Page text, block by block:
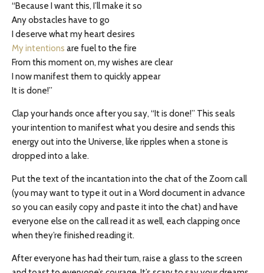
“Because I want this, I’ll make it so
Any obstacles have to go
I deserve what my heart desires
My intentions are fuel to the fire
From this moment on, my wishes are clear
I now manifest them to quickly appear
It is done!”
Clap your hands once after you say, “It is done!” This seals
your intention to manifest what you desire and sends this
energy out into the Universe, like ripples when a stone is
dropped into a lake.
Put the text of the incantation into the chat of the Zoom call
(you may want to type it out in a Word document in advance
so you can easily copy and paste it into the chat) and have
everyone else on the call read it as well, each clapping once
when they’re finished reading it.
After everyone has had their turn, raise a glass to the screen